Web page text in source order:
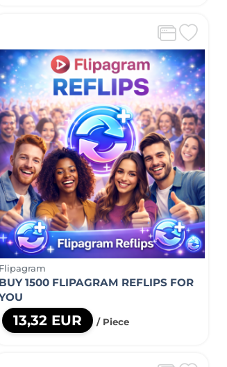
Flipagram
BUY 1500 FLIPAGRAM REFLIPS FOR
13,32 EUR / Piece